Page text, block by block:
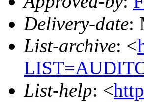
Delivery-date:
List-archive: <
List-help: <